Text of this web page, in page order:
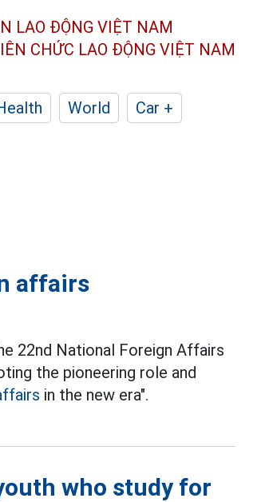
LAO ĐỘNG VIỆT NAM
CHỨC LAO ĐỘNG VIỆT NAM
World
Car +
affairs
22nd National Foreign Affairs
the pioneering role and
in the new era".
who study for